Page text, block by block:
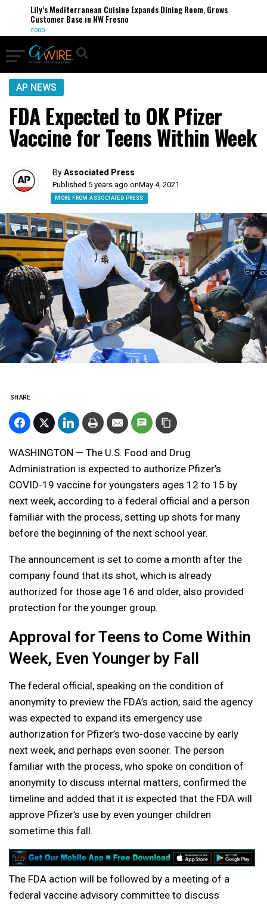
Lily’s Mediterranean Cuisine Expands Dining Room, Grows
Customer Base in NW Fresno
FOOD
AP NEWS
FDA Expected to OK Pfizer
Vaccine for Teens Within Week
ByAssociated Press
Published 5 years ago onMay 4, 2021
MORE FROM ASSOCIATED PRESS
SHARE
WASHINGTON — The U.S. Food and Drug
Administration is expected to authorize Pfizer’s
COVID-19 vaccine for youngsters ages 12 to 15 by
next week, according to a federal official and a person
familiar with the process, setting up shots for many
before the beginning of the next school year.
The announcement is set to come a month after the
company found that its shot, which is already
authorized for those age 16 and older, also provided
protection for the younger group.
Approval for Teens to Come Within
Week, Even Younger by Fall
The federal official, speaking on the condition of
anonymity to preview the FDA’s action, said the agency
was expected to expand its emergency use
authorization for Pfizer’s two-dose vaccine by early
next week, and perhaps even sooner. The person
familiar with the process, who spoke on condition of
anonymity to discuss internal matters, confirmed the
timeline and added that it is expected that the FDA will
approve Pfizer’s use by even younger children
sometime this fall.
The FDA action will be followed by a meeting of a
federal vaccine advisory committee to discuss